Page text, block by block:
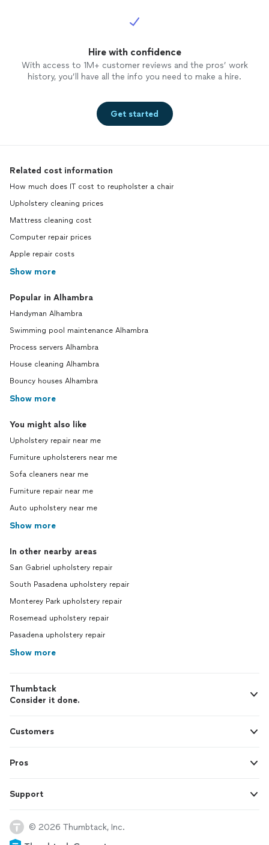
Hire with confidence
With access to 1M+ customer reviews and the pros’ work
history, you’ll have all the info you need to make a hire.
Get started
Related cost information
How much does IT cost to reupholster a chair
Upholstery cleaning prices
Mattress cleaning cost
Computer repair prices
Apple repair costs
Show more
Popular in Alhambra
Handyman Alhambra
Swimming pool maintenance Alhambra
Process servers Alhambra
House cleaning Alhambra
Bouncy houses Alhambra
Show more
You might also like
Upholstery repair near me
Furniture upholsterers near me
Sofa cleaners near me
Furniture repair near me
Auto upholstery near me
Show more
In other nearby areas
San Gabriel upholstery repair
South Pasadena upholstery repair
Monterey Park upholstery repair
Rosemead upholstery repair
Pasadena upholstery repair
Show more
Thumbtack
Consider it done.
Customers
Pros
Support
© 2026 Thumbtack, Inc.